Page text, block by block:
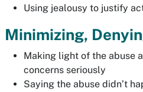
Using jealousy to justify
Minimizing,
Making light of the abuse
concerns seriously
Saying the abuse didn’t